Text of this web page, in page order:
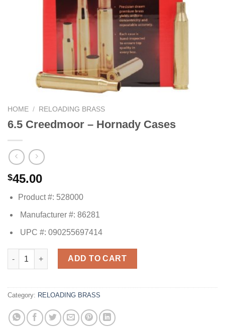
HOME / RELOADING BRASS
6.5 Creedmoor – Hornady Cases
$45.00
Product #: 528000
Manufacturer #: 86281
UPC #: 090255697414
6.5 Creedmoor - Hornady Cases quantity
ADD TO CART
Category: RELOADING BRASS